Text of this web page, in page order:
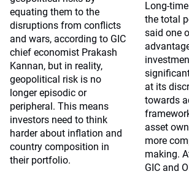
equating them to the
disruptions from conflicts
and wars, according to GIC
chief economist Prakash
Kannan, but in reality,
geopolitical risk is no
longer episodic or
peripheral. This means
investors need to think
harder about inflation and
country composition in
their portfolio.
Long-
the total
said one
at its
towards
asset
more
making.
GIC and